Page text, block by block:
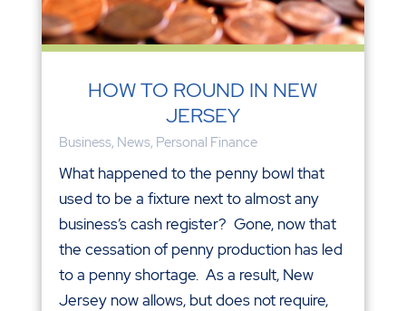
HOW TO ROUND IN NEW
JERSEY
Business, News, Personal Finance
What happened to the penny bowl that
used to be a fixture next to almost any
business’s cash register? Gone, now that
the cessation of penny production has led
to a penny shortage. As a result, New
Jersey now allows, but does not require,